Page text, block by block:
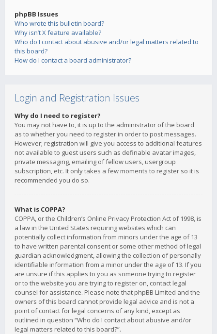
phpBB Issues
Who wrote this bulletin board?
Why isn’t X feature available?
Who do I contact about abusive and/or legal matters related to
this board?
How do I contact a board administrator?
Login and Registration Issues
Why do I need to register?
You may not have to, it is up to the administrator of the board
as to whether you need to register in order to post messages.
However; registration will give you access to additional features
not available to guest users such as definable avatar images,
private messaging, emailing of fellow users, usergroup
subscription, etc. It only takes a few moments to register so it is
recommended you do so.
What is COPPA?
COPPA, or the Children’s Online Privacy Protection Act of 1998, is
a law in the United States requiring websites which can
potentially collect information from minors under the age of 13
to have written parental consent or some other method of legal
guardian acknowledgment, allowing the collection of personally
identifiable information from a minor under the age of 13. If you
are unsure if this applies to you as someone trying to register
or to the website you are trying to register on, contact legal
counsel for assistance. Please note that phpBB Limited and the
owners of this board cannot provide legal advice and is not a
point of contact for legal concerns of any kind, except as
outlined in question “Who do I contact about abusive and/or
legal matters related to this board?”.